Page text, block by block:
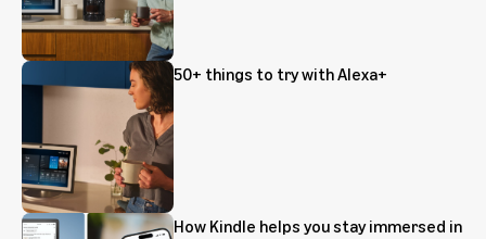
50+ things to try with Alexa+
How Kindle helps you stay immersed in